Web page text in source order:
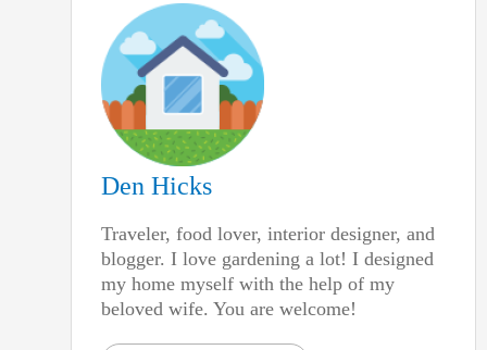
Den Hicks
Traveler, food lover, interior designer, and
blogger. I love gardening a lot! I designed
my home myself with the help of my
beloved wife. You are welcome!